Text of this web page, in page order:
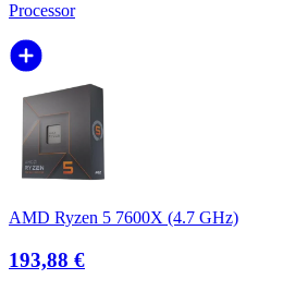
Processor
AMD Ryzen 5 7600X (4.7 GHz)
193,88 €